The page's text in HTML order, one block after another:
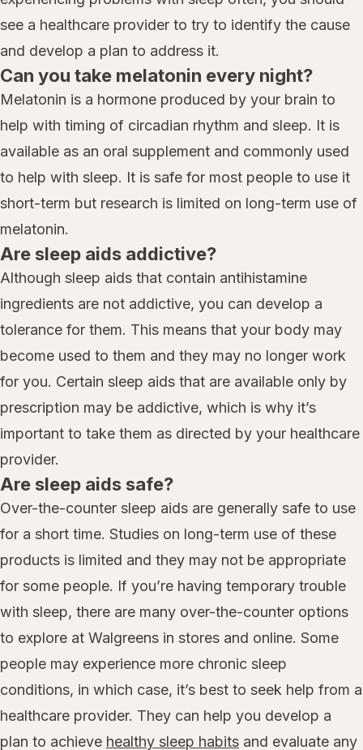
see a healthcare provider to try to identify the cause
and develop a plan to address it.
Can you take melatonin every night?
Melatonin is a hormone produced by your brain to
help with timing of circadian rhythm and sleep. It is
available as an oral supplement and commonly used
to help with sleep. It is safe for most people to use it
short-term but research is limited on long-term use of
melatonin.
Are sleep aids addictive?
Although sleep aids that contain antihistamine
ingredients are not addictive, you can develop a
tolerance for them. This means that your body may
become used to them and they may no longer work
for you. Certain sleep aids that are available only by
prescription may be addictive, which is why it’s
important to take them as directed by your healthcare
provider.
Are sleep aids safe?
Over-the-counter sleep aids are generally safe to use
for a short time. Studies on long-term use of these
products is limited and they may not be appropriate
for some people. If you’re having temporary trouble
with sleep, there are many over-the-counter options
to explore at Walgreens in stores and online. Some
people may experience more chronic sleep
conditions, in which case, it’s best to seek help from a
healthcare provider. They can help you develop a
plan to achieve healthy sleep habits and evaluate any